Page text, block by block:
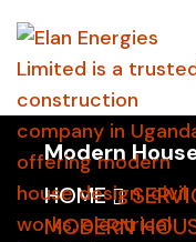
Modern
HOME
MODERN